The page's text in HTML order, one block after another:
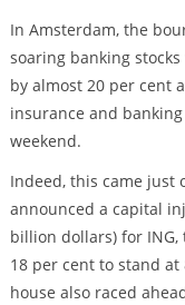
In Amsterdam, the
soaring banking
by almost 20 per cent
insurance and
weekend.
Indeed, this came just
announced a capital
billion dollars) for
18 per cent to stand
house also raced